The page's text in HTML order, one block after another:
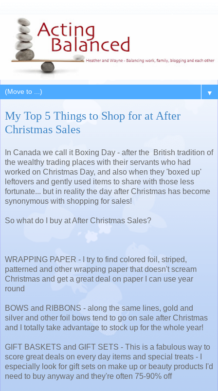
▼
My Top 5 Things to Shop for at After
Christmas Sales
In Canada we call it Boxing Day - after the British tradition of
the wealthy trading places with their servants who had
worked on Christmas Day, and also when they 'boxed up'
leftovers and gently used items to share with those less
fortunate... but in reality the day after Christmas has become
synonymous with shopping for sales!
So what do I buy at After Christmas Sales?
WRAPPING PAPER - I try to find colored foil, striped,
patterned and other wrapping paper that doesn't scream
Christmas and get a great deal on paper I can use year
round
BOWS and RIBBONS - along the same lines, gold and
silver and other foil bows tend to go on sale after Christmas
and I totally take advantage to stock up for the whole year!
GIFT BASKETS and GIFT SETS - This is a fabulous way to
score great deals on every day items and special treats - I
especially look for gift sets on make up or beauty products I'd
need to buy anyway and they're often 75-90% off